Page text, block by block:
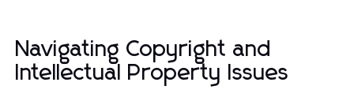
Navigating Copyright and
Intellectual Property Issues